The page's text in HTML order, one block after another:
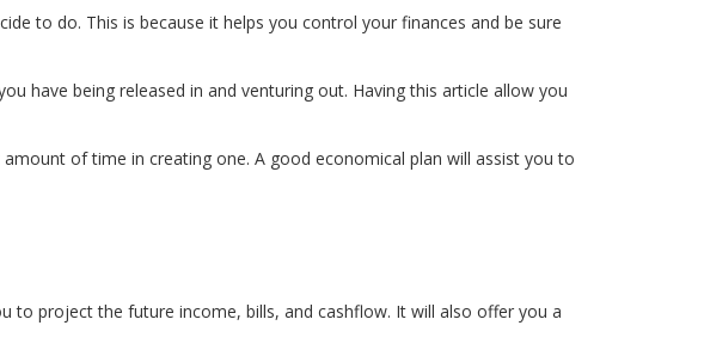
to do. This is because it helps you control your finances and be sure
have being released in and venturing out. Having this article allow you
of time in creating one. A good economical plan will assist you to
to project the future income, bills, and cashflow. It will also offer you a